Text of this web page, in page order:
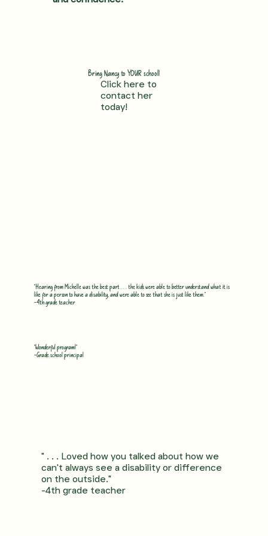
Bring Nancy to YOUR school!
Click here to
contact her
today!
"Hearing from Michelle was the best part . . . the kids were able to better understand what it is
like for a person to have a disability, and were able to see that she is just like them."
-4th grade teacher
"Wonderful program!"
-Grade school principal
" . . . Loved how you talked about how we
can't always see a disability or difference
on the outside."
-4th grade teacher